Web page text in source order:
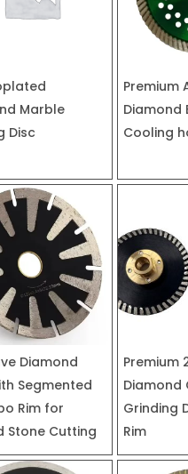
Marble
Disc
Premium
Diamond
Cooling
Diamond
Segmented
Rim for
Stone Cutting
Premium
Diamond
Grinding
Rim